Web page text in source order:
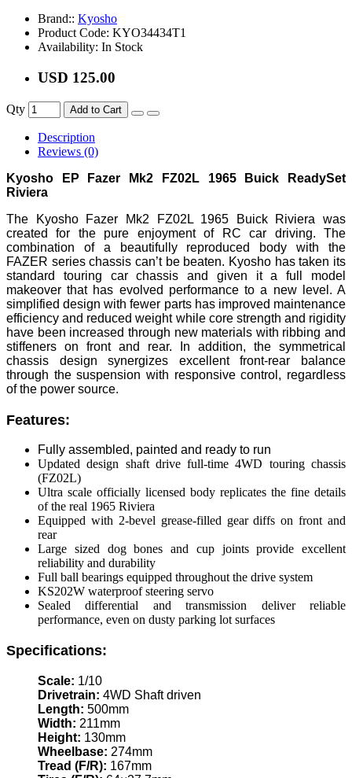
Brand:: Kyosho
Product Code: KYO34434T1
Availability: In Stock
USD 125.00
Qty Add to Cart
Description
Reviews (0)
Kyosho EP Fazer Mk2 FZ02L 1965 Buick ReadySet
Riviera
The Kyosho Fazer Mk2 FZ02L 1965 Buick Riviera was
created for the pure enjoyment of RC car driving. The
combination of a beautifully reproduced body with the
FAZER series chassis can’t be beaten. Kyosho has taken its
standard touring car chassis and given it a full model
makeover that has evolved performance to a new level. A
simplified design with fewer parts has improved maintenance
efficiency and reduced weight while core strength and rigidity
have been increased through new materials with ribbing and
stiffeners on front and rear. In addition, the symmetrical
chassis design synergizes excellent front-rear balance
through the suspension with responsive control, regardless
of the power source.
Features:
Fully assembled, painted and ready to run
Updated design shaft drive full-time 4WD touring chassis
(FZ02L)
Ultra scale officially licensed body replicates the fine details
of the real 1965 Riviera
Equipped with 2-bevel grease-filled gear diffs on front and
rear
Large sized dog bones and cup joints provide excellent
reliability and durability
Full ball bearings equipped throughout the drive system
KS202W waterproof steering servo
Sealed differential and transmission deliver reliable
performance, even on dusty parking lot surfaces
Specifications:
Scale: 1/10
Drivetrain: 4WD Shaft driven
Length: 500mm
Width: 211mm
Height: 130mm
Wheelbase: 274mm
Tread (F/R): 167mm